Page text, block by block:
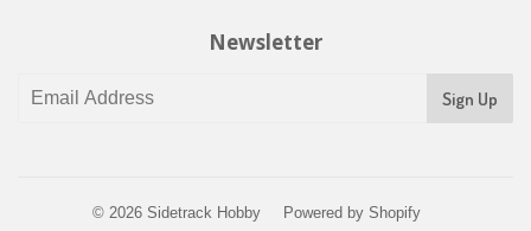
Newsletter
© 2026 Sidetrack Hobby Powered by Shopify